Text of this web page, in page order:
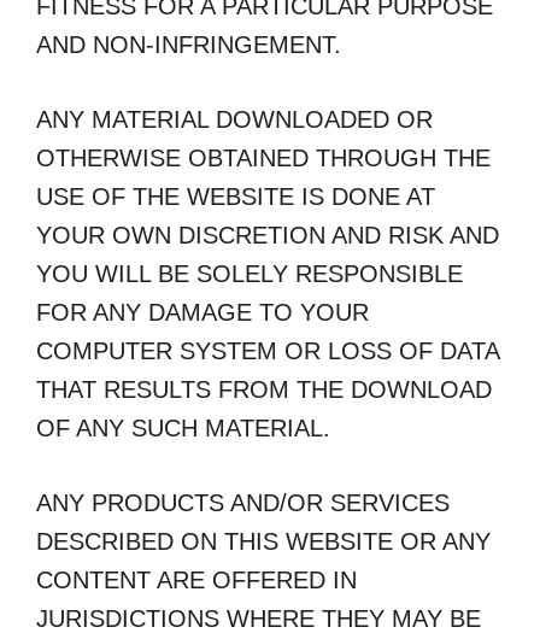
FITNESS FOR A PARTICULAR PURPOSE
AND NON-INFRINGEMENT.
ANY MATERIAL DOWNLOADED OR
OTHERWISE OBTAINED THROUGH THE
USE OF THE WEBSITE IS DONE AT
YOUR OWN DISCRETION AND RISK AND
YOU WILL BE SOLELY RESPONSIBLE
FOR ANY DAMAGE TO YOUR
COMPUTER SYSTEM OR LOSS OF DATA
THAT RESULTS FROM THE DOWNLOAD
OF ANY SUCH MATERIAL.
ANY PRODUCTS AND/OR SERVICES
DESCRIBED ON THIS WEBSITE OR ANY
CONTENT ARE OFFERED IN
JURISDICTIONS WHERE THEY MAY BE